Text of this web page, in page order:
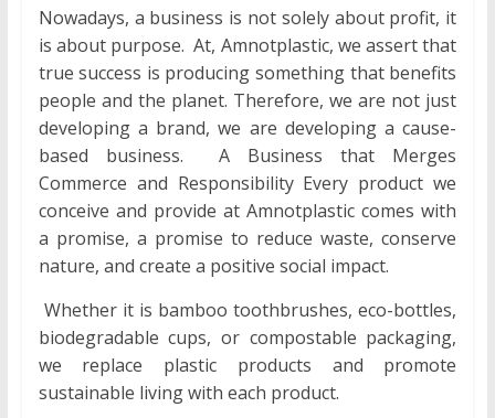
Nowadays, a business is not solely about profit, it
is about purpose. At, Amnotplastic, we assert that
true success is producing something that benefits
people and the planet. Therefore, we are not just
developing a brand, we are developing a cause-
based business. A Business that Merges
Commerce and Responsibility Every product we
conceive and provide at Amnotplastic comes with
a promise, a promise to reduce waste, conserve
nature, and create a positive social impact.
Whether it is bamboo toothbrushes, eco-bottles,
biodegradable cups, or compostable packaging,
we replace plastic products and promote
sustainable living with each product.